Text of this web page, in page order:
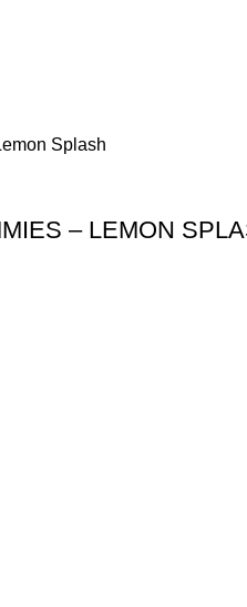
– LEMON